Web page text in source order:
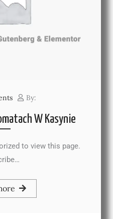
By:
W Kasynie
to view this page.